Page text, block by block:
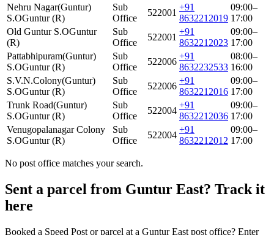
Nehru Nagar(Guntur)
S.OGuntur (R)
Sub
Office
522001
+91
8632212019
09:00–
17:00
Old Guntur S.OGuntur
(R)
Sub
Office
522001
+91
8632212023
09:00–
17:00
Pattabhipuram(Guntur)
S.OGuntur (R)
Sub
Office
522006
+91
8632232533
08:00–
16:00
S.V.N.Colony(Guntur)
S.OGuntur (R)
Sub
Office
522006
+91
8632212016
09:00–
17:00
Trunk Road(Guntur)
S.OGuntur (R)
Sub
Office
522004
+91
8632212036
09:00–
17:00
Venugopalanagar Colony
S.OGuntur (R)
Sub
Office
522004
+91
8632212012
09:00–
17:00
No post office matches your search.
Sent a parcel from Guntur East? Track it
here
Booked a Speed Post or parcel at a Guntur East post office? Enter